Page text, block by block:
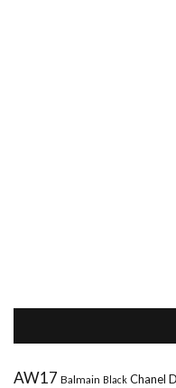
AW17 Balmain Black Chanel